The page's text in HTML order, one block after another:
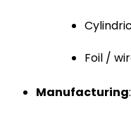
Foil /
Manufacturing